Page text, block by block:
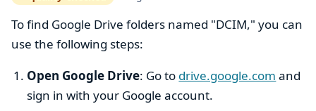
To find Google Drive folders named "DCIM," you can
use the following steps:
Open Google Drive: Go to drive.google.com and
sign in with your Google account.